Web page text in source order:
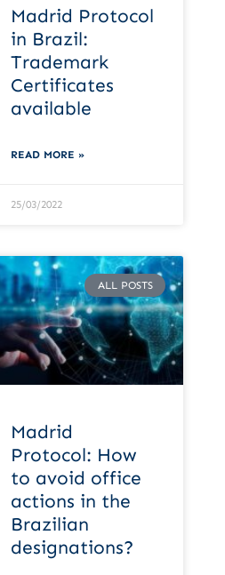
Madrid Protocol
in Brazil:
Trademark
Certificates
available
READ MORE »
25/03/2022
ALL POSTS
Madrid
Protocol: How
to avoid office
actions in the
Brazilian
designations?